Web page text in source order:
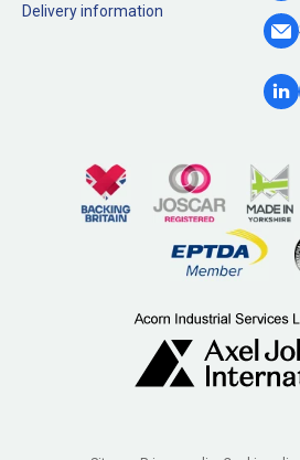
Delivery information